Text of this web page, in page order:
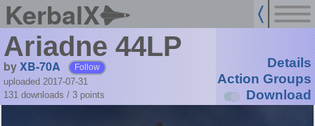
KerbalX
Ariadne 44LP
byXB-70A Follow
uploaded 2017-07-31
131 downloads / 3 points
Details
Action Groups
Download